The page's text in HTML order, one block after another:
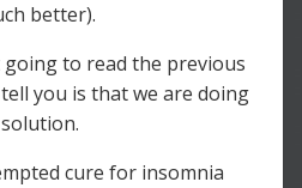
better).
going to read the previous
you is that we are doing
cure for insomnia